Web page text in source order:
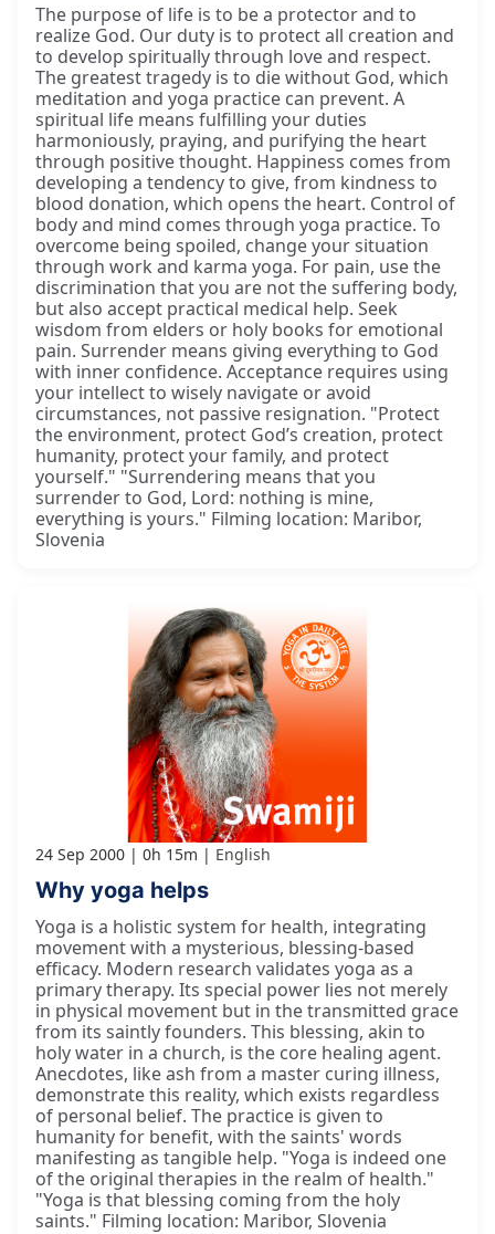
The purpose of life is to be a protector and to
realize God. Our duty is to protect all creation and
to develop spiritually through love and respect.
The greatest tragedy is to die without God, which
meditation and yoga practice can prevent. A
spiritual life means fulfilling your duties
harmoniously, praying, and purifying the heart
through positive thought. Happiness comes from
developing a tendency to give, from kindness to
blood donation, which opens the heart. Control of
body and mind comes through yoga practice. To
overcome being spoiled, change your situation
through work and karma yoga. For pain, use the
discrimination that you are not the suffering body,
but also accept practical medical help. Seek
wisdom from elders or holy books for emotional
pain. Surrender means giving everything to God
with inner confidence. Acceptance requires using
your intellect to wisely navigate or avoid
circumstances, not passive resignation. "Protect
the environment, protect God’s creation, protect
humanity, protect your family, and protect
yourself." "Surrendering means that you
surrender to God, Lord: nothing is mine,
everything is yours." Filming location: Maribor,
Slovenia
24 Sep 2000 0h 15m English
Why yoga helps
Yoga is a holistic system for health, integrating
movement with a mysterious, blessing-based
efficacy. Modern research validates yoga as a
primary therapy. Its special power lies not merely
in physical movement but in the transmitted grace
from its saintly founders. This blessing, akin to
holy water in a church, is the core healing agent.
Anecdotes, like ash from a master curing illness,
demonstrate this reality, which exists regardless
of personal belief. The practice is given to
humanity for benefit, with the saints' words
manifesting as tangible help. "Yoga is indeed one
of the original therapies in the realm of health."
"Yoga is that blessing coming from the holy
saints." Filming location: Maribor, Slovenia